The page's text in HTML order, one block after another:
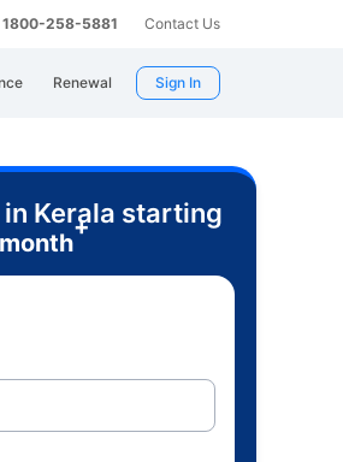
1800-258-5881 Contact Us
Renewal Sign In
Kerala starting
+